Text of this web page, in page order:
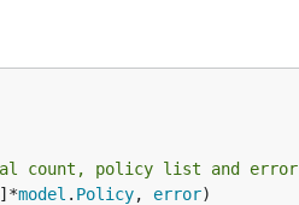
count, policy list and error
model . Policy, error